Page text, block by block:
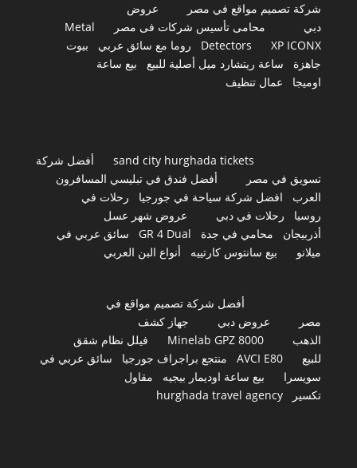
شركة تصميم مواقع في مصر
عروض
دبي
محامى تأسيس شركات فى مصر
Metal
Detectors
XP ICONX روما مع سائق عربي
بيوت
جاهزة
ساعة ريتشارد ميل أصلية للبيع
بيع ساعة
اوميجا
عمال تنظيف
sand city hurghada tickets
أفضل شركة
تسويق في مصر
أفضل فندق في تبليسي المسافرون
العرب
افضل شركة سياحة في جورجيا
رحلات في
روسيا
رحلات في دبي
عروض شهر عسل
أذربيجان
محامي في جدة GR 4 Dual
سائق عربي في
ميلانو
بيع سانتوس كارتييه أنواع البن العربي
أفضل شركة تصميم مواقع في
مصر
عروض دبي
جهاز كشف
الذهب
Minelab GPZ 8000
فيلل نظام شقق
للبيع
AVCI E80 منتجع براجراف جورجيا
سائق عربي في
سويسرا
بيع ساعة اوديمار بيجيه
مقاول
تكسير
hurghada travel agency